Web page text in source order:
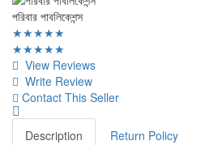
পরিবার পাবলিকেশন্স
★★★★★
★★★★★
View Reviews
Write Review
Contact This Seller
Description Return Policy